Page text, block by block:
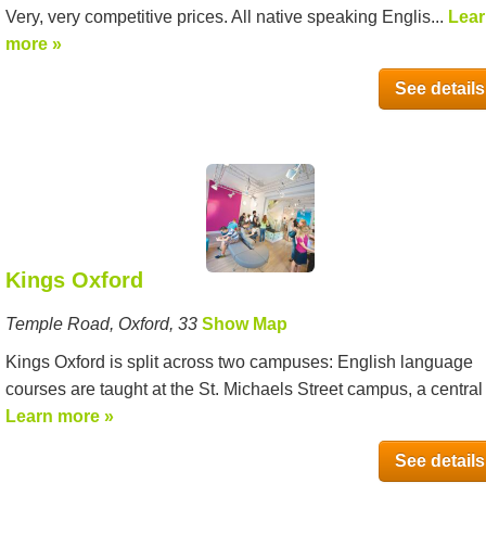
Very, very competitive prices. All native speaking Englis...
more »
See
Kings Oxford
Temple Road, Oxford, 33 Show Map
Kings Oxford is split across two campuses: English language
courses are taught at the St. Michaels Street campus, a central
Learn more »
See